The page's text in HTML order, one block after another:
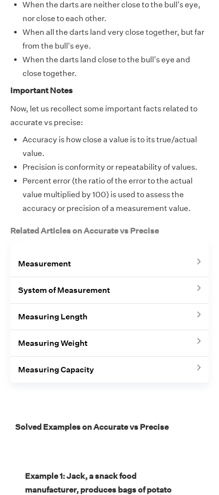
When the darts are neither close to the bull's eye,
nor close to each other.
When all the darts land very close together, but far
from the bull's eye.
When the darts land close to the bull's eye and
close together.
Important Notes
Now, let us recollect some important facts related to
accurate vs precise:
Accuracy is how close a value is to its true/actual
value.
Precision is conformity or repeatability of values.
Percent error (the ratio of the error to the actual
value multiplied by 100) is used to assess the
accuracy or precision of a measurement value.
Related Articles on Accurate vs Precise
Measurement
System of Measurement
Measuring Length
Measuring Weight
Measuring Capacity
Solved Examples on Accurate vs Precise
Example 1: Jack, a snack food
manufacturer, produces bags of potato